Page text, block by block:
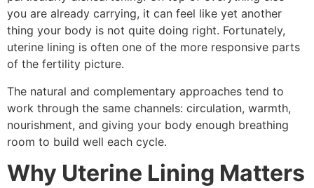
you are already carrying, it can feel like yet another
thing your body is not quite doing right. Fortunately,
uterine lining is often one of the more responsive parts
of the fertility picture.
The natural and complementary approaches tend to
work through the same channels: circulation, warmth,
nourishment, and giving your body enough breathing
room to build well each cycle.
Why Uterine Lining Matters